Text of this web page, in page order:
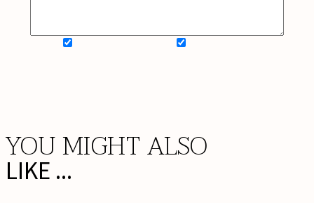
YOU MIGHT ALSO
LIKE ...